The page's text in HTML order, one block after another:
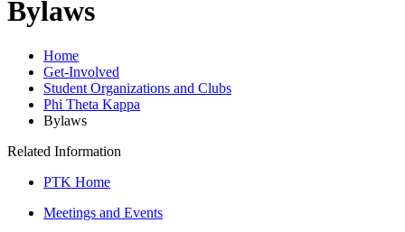
Bylaws
Home
Get-Involved
Student Organizations and Clubs
Phi Theta Kappa
Bylaws
Related Information
PTK Home
Meetings and Events